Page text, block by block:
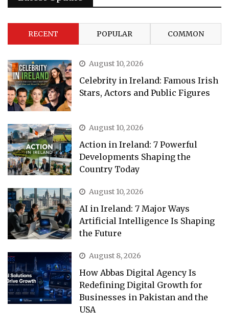
RECENT POPULAR COMMON
August 10, 2026
Celebrity in Ireland: Famous Irish
Stars, Actors and Public Figures
August 10, 2026
Action in Ireland: 7 Powerful
Developments Shaping the
Country Today
August 10, 2026
AI in Ireland: 7 Major Ways
Artificial Intelligence Is Shaping
the Future
August 8, 2026
How Abbas Digital Agency Is
Redefining Digital Growth for
Businesses in Pakistan and the
USA